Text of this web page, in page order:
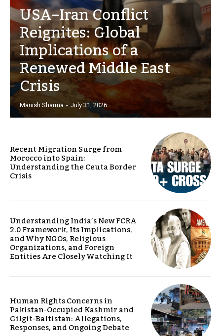
USA–Iran Conflict
Reignites: Global
Implications of a
Renewed Middle East
Crisis
Manish Sharma - July 31, 2026
Recent Migration Surge from
Morocco into Spain:
Understanding the Ceuta Border
Crisis
Understanding India’s New FCRA
2.0 Framework, Its Implications,
and Why NGOs, Religious
Organizations, and Foreign
Entities Are Closely Watching It
Human Rights Concerns in
Pakistan-Occupied Kashmir and
Gilgit-Baltistan: Allegations,
Responses, and Ongoing Debate